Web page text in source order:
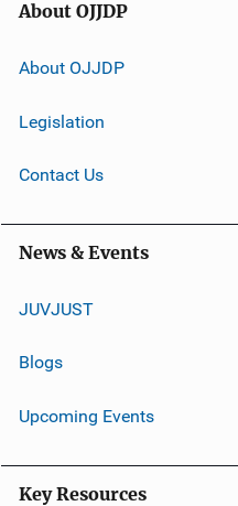
About OJJDP
About OJJDP
Legislation
Contact Us
News & Events
JUVJUST
Blogs
Upcoming Events
Key Resources